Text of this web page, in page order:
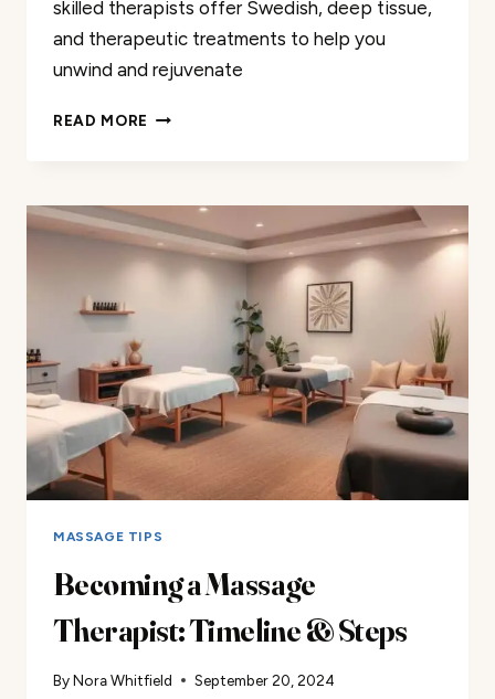
skilled therapists offer Swedish, deep tissue,
and therapeutic treatments to help you
unwind and rejuvenate
READ MORE PROFESSIONAL
FLORENCE
SC
MASSAGE TIPS
Becoming a Massage
Therapist: Timeline & Steps
ByNora Whitfield September 20, 2024